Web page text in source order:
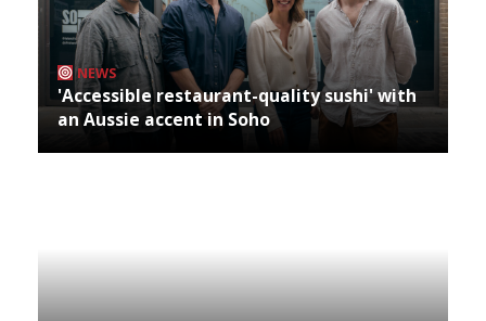
NEWS
'Accessible restaurant-quality sushi' with
an Aussie accent in Soho